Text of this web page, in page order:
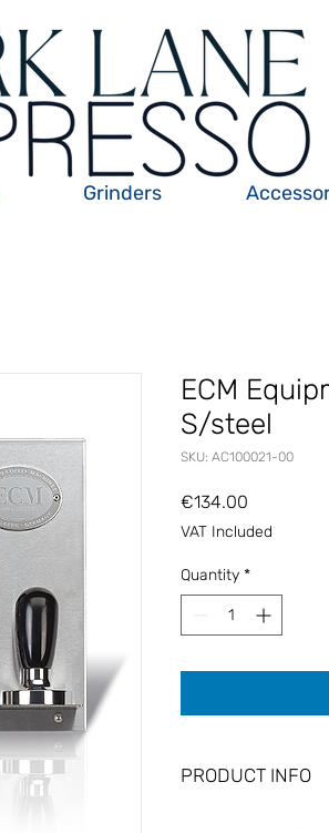
Grinders
ECM
S/steel
SKU: AC100021-00
€134.00
VAT Included
Quantity *
PRODUCT INFO